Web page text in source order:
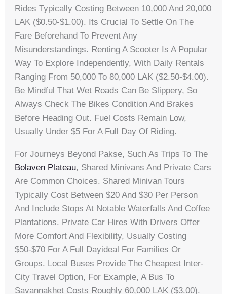
Rides Typically Costing Between 10,000 And 20,000
LAK ($0.50-$1.00). Its Crucial To Settle On The
Fare Beforehand To Prevent Any
Misunderstandings. Renting A Scooter Is A Popular
Way To Explore Independently, With Daily Rentals
Ranging From 50,000 To 80,000 LAK ($2.50-$4.00).
Be Mindful That Wet Roads Can Be Slippery, So
Always Check The Bikes Condition And Brakes
Before Heading Out. Fuel Costs Remain Low,
Usually Under $5 For A Full Day Of Riding.
For Journeys Beyond Pakse, Such As Trips To The
Bolaven Plateau, Shared Minivans And Private Cars
Are Common Choices. Shared Minivan Tours
Typically Cost Between $20 And $30 Per Person
And Include Stops At Notable Waterfalls And Coffee
Plantations. Private Car Hires With Drivers Offer
More Comfort And Flexibility, Usually Costing
$50-$70 For A Full Dayideal For Families Or
Groups. Local Buses Provide The Cheapest Inter-
City Travel Option, For Example, A Bus To
Savannakhet Costs Roughly 60,000 LAK ($3.00).